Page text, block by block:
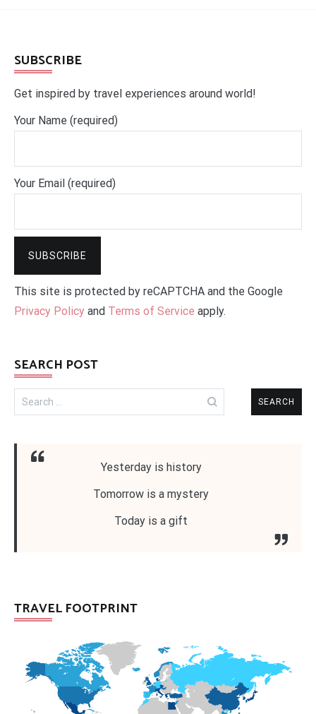
SUBSCRIBE
Get inspired by travel experiences around world!
Your Name (required)
Your Email (required)
This site is protected by reCAPTCHA and the Google
Privacy Policy and Terms of Service apply.
SEARCH POST
Search
for:
Yesterday is history
Tomorrow is a mystery
Today is a gift
TRAVEL FOOTPRINT